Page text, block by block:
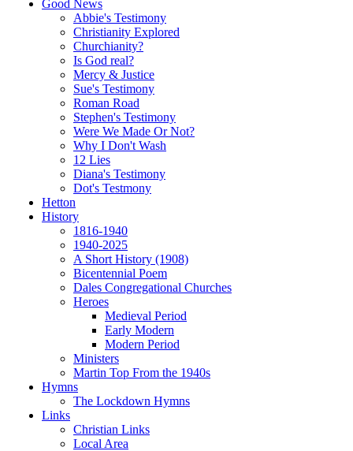
Good News
Abbie's Testimony
Christianity Explored
Churchianity?
Is God real?
Mercy & Justice
Sue's Testimony
Roman Road
Stephen's Testimony
Were We Made Or Not?
Why I Don't Wash
12 Lies
Diana's Testimony
Dot's Testmony
Hetton
History
1816-1940
1940-2025
A Short History (1908)
Bicentennial Poem
Dales Congregational Churches
Heroes
Medieval Period
Early Modern
Modern Period
Ministers
Martin Top From the 1940s
Hymns
The Lockdown Hymns
Links
Christian Links
Local Area